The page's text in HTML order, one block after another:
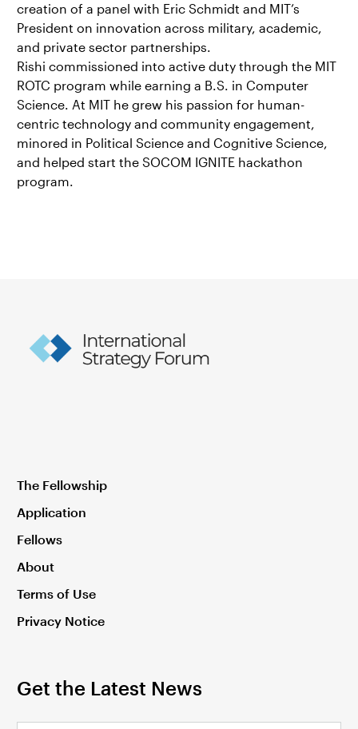
creation of a panel with Eric Schmidt and MIT’s
President on innovation across military, academic,
and private sector partnerships.
Rishi commissioned into active duty through the MIT
ROTC program while earning a B.S. in Computer
Science. At MIT he grew his passion for human-
centric technology and community engagement,
minored in Political Science and Cognitive Science,
and helped start the SOCOM IGNITE hackathon
program.
The Fellowship
Application
Fellows
About
Terms of Use
Privacy Notice
Get the Latest News